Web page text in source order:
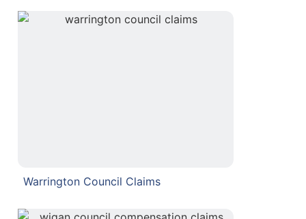
Warrington Council Claims